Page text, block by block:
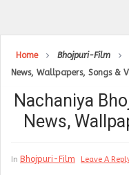
Home Bhojpuri-Film
News, Wallpapers, Songs &
Nachaniya
News,
In Bhojpuri-Film Leave A